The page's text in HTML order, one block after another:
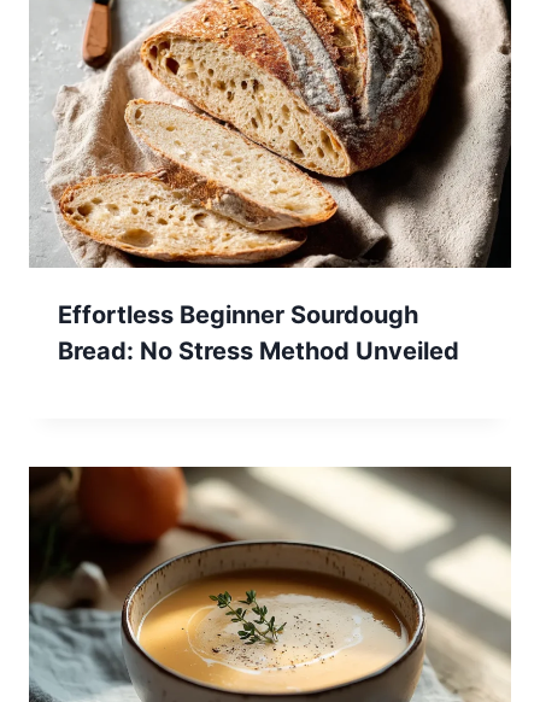
Effortless Beginner Sourdough
Bread: No Stress Method Unveiled